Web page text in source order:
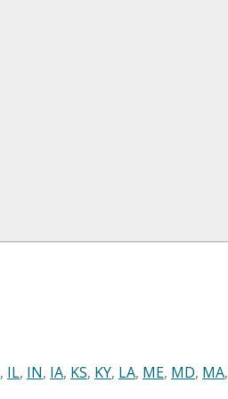
, IL, IN, IA, KS, KY, LA, ME, MD, MA,